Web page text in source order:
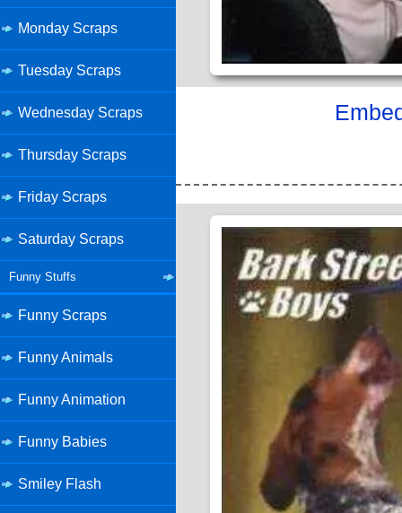
Monday Scraps
Tuesday Scraps
Wednesday Scraps
Thursday Scraps
Friday Scraps
Saturday Scraps
Funny Stuffs
Funny Scraps
Funny Animals
Funny Animation
Funny Babies
Smiley Flash